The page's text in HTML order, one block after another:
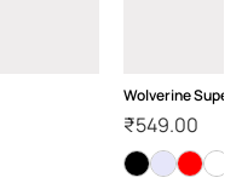
Wolverine
₹549.00